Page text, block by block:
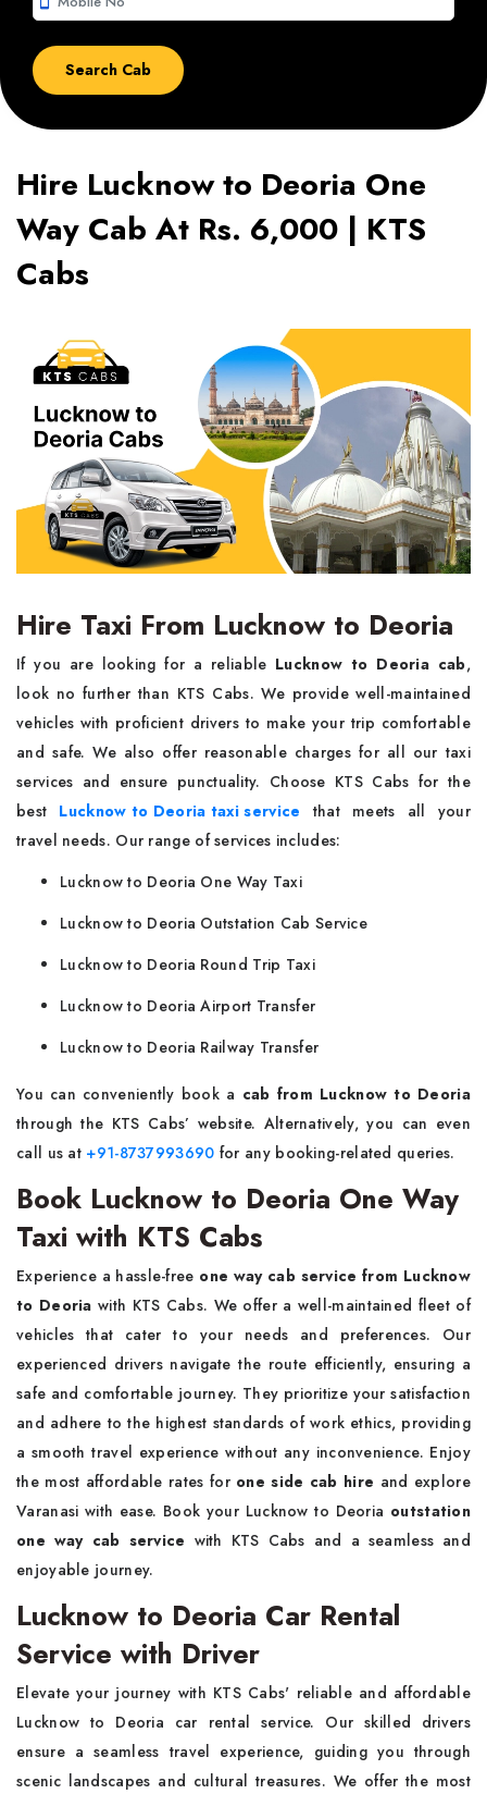
Hire Lucknow to Deoria One
Way Cab At Rs. 6,000 | KTS
Cabs
Hire Taxi From Lucknow to Deoria
If you are looking for a reliable Lucknow to Deoria cab,
look no further than KTS Cabs. We provide well-maintained
vehicles with proficient drivers to make your trip comfortable
and safe. We also offer reasonable charges for all our taxi
services and ensure punctuality. Choose KTS Cabs for the
best Lucknow to Deoria taxi service that meets all your
travel needs. Our range of services includes:
Lucknow to Deoria One Way Taxi
Lucknow to Deoria Outstation Cab Service
Lucknow to Deoria Round Trip Taxi
Lucknow to Deoria Airport Transfer
Lucknow to Deoria Railway Transfer
You can conveniently book a cab from Lucknow to Deoria
through the KTS Cabs’ website. Alternatively, you can even
call us at +91-8737993690 for any booking-related queries.
Book Lucknow to Deoria One Way
Taxi with KTS Cabs
Experience a hassle-free one way cab service from Lucknow
to Deoria with KTS Cabs. We offer a well-maintained fleet of
vehicles that cater to your needs and preferences. Our
experienced drivers navigate the route efficiently, ensuring a
safe and comfortable journey. They prioritize your satisfaction
and adhere to the highest standards of work ethics, providing
a smooth travel experience without any inconvenience. Enjoy
the most affordable rates for one side cab hire and explore
Varanasi with ease. Book your Lucknow to Deoria outstation
one way cab service with KTS Cabs and a seamless and
enjoyable journey.
Lucknow to Deoria Car Rental
Service with Driver
Elevate your journey with KTS Cabs' reliable and affordable
Lucknow to Deoria car rental service. Our skilled drivers
ensure a seamless travel experience, guiding you through
scenic landscapes and cultural treasures. We offer the most